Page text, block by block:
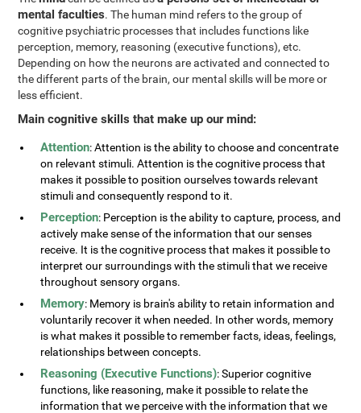
mental faculties. The human mind refers to the group of
cognitive psychiatric processes that includes functions like
perception, memory, reasoning (executive functions), etc.
Depending on how the neurons are activated and connected to
the different parts of the brain, our mental skills will be more or
less efficient.
Main cognitive skills that make up our mind:
Attention: Attention is the ability to choose and concentrate
on relevant stimuli. Attention is the cognitive process that
makes it possible to position ourselves towards relevant
stimuli and consequently respond to it.
Perception: Perception is the ability to capture, process, and
actively make sense of the information that our senses
receive. It is the cognitive process that makes it possible to
interpret our surroundings with the stimuli that we receive
throughout sensory organs.
Memory: Memory is brain's ability to retain information and
voluntarily recover it when needed. In other words, memory
is what makes it possible to remember facts, ideas, feelings,
relationships between concepts.
Reasoning (Executive Functions): Superior cognitive
functions, like reasoning, make it possible to relate the
information that we perceive with the information that we